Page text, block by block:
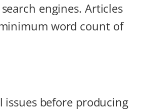
engines. Articles
word count of
issues before producing